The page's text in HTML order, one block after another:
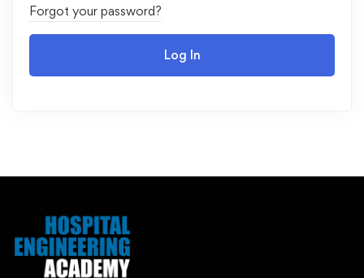
Forgot your password?
Log In